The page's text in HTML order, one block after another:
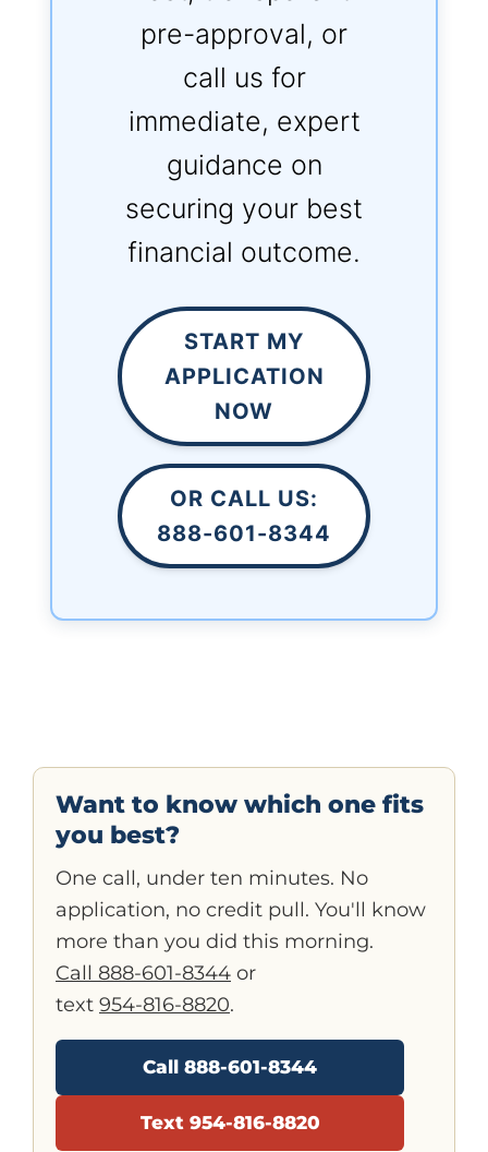
pre-approval, or
call us for
immediate, expert
guidance on
securing your best
financial outcome.
START MY
APPLICATION
NOW
OR CALL US:
888-601-8344
Want to know which one fits
you best?
One call, under ten minutes. No
application, no credit pull. You'll know
more than you did this morning.
Call 888-601-8344 or
text 954-816-8820.
Call 888-601-8344
Text 954-816-8820